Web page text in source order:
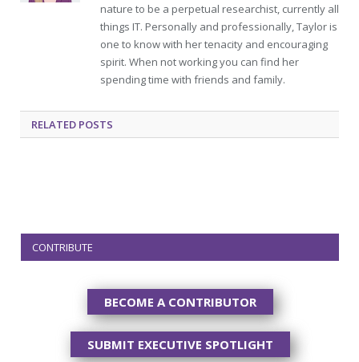
nature to be a perpetual researchist, currently all
things IT. Personally and professionally, Taylor is
one to know with her tenacity and encouraging
spirit. When not working you can find her
spending time with friends and family.
RELATED POSTS
CONTRIBUTE
BECOME A CONTRIBUTOR
SUBMIT EXECUTIVE SPOTLIGHT